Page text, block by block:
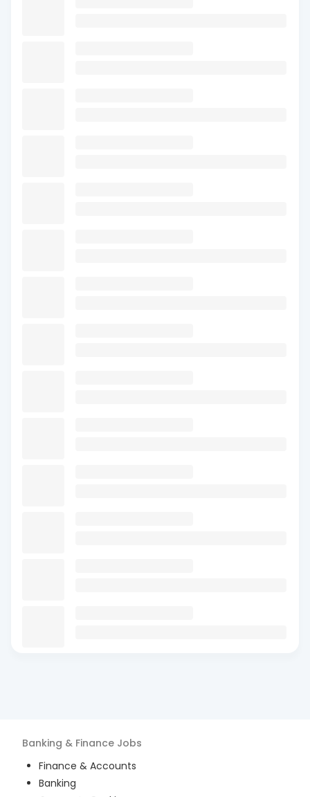
Banking & Finance Jobs
Finance & Accounts
Banking